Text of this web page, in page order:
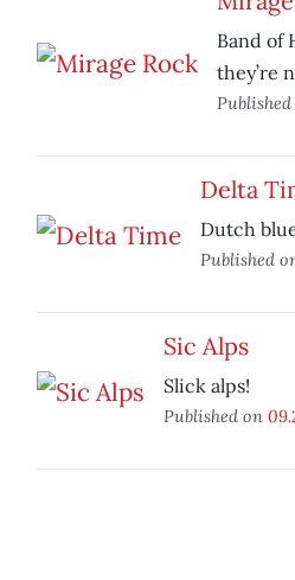
Band of
they’re
Delta
Dutch
Published
Sic Alps
Slick alps!
Published on